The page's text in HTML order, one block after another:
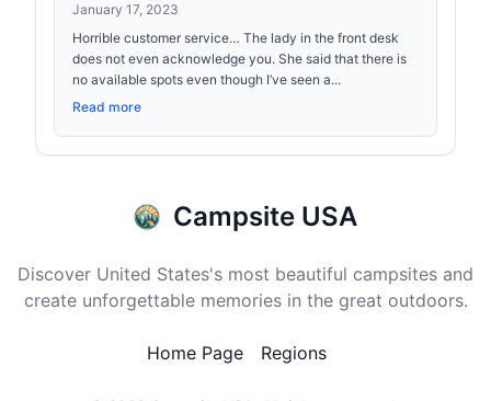
January 17, 2023
Horrible customer service… The lady in the front desk
does not even acknowledge you. She said that there is
no available spots even though I’ve seen a...
Read more
Campsite USA
Discover United States's most beautiful campsites and
create unforgettable memories in the great outdoors.
Home Page Regions